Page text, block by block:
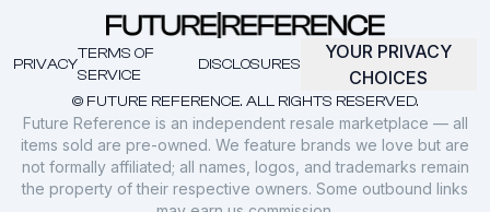
© FUTURE REFERENCE. ALL RIGHTS RESERVED.
PRIVACY
TERMS OF
SERVICE
DISCLOSURES
YOUR PRIVACY
CHOICES
Future Reference is an independent resale marketplace — all
items sold are pre-owned. We feature brands we love but are
not formally affiliated; all names, logos, and trademarks remain
the property of their respective owners. Some outbound links